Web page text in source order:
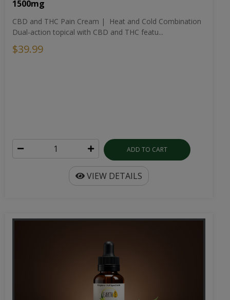
1500mg
CBD and THC Pain Cream | Heat and Cold Combination
Dual-action topical with CBD and THC featu...
$39.99
ADD TO CART
VIEW DETAILS